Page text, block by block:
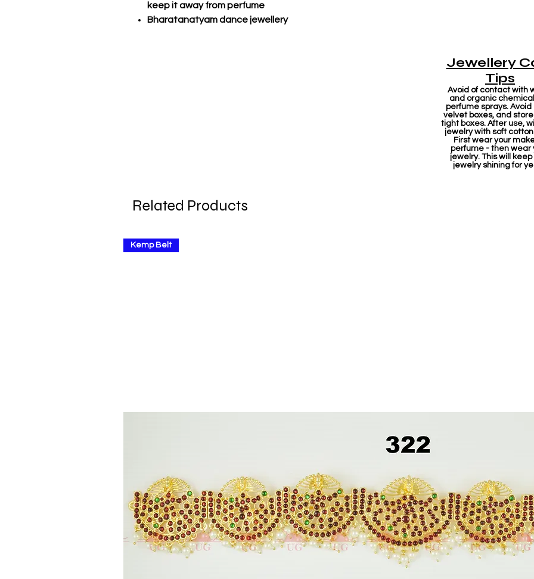
keep it away from perfume
Bharatanatyam dance jewellery
Jewellery
Tips
Avoid of contact with
and organic
perfume sprays. Avoid
velvet boxes, and
tight boxes. After use,
jewelry with soft
First wear your
perfume - then wear
jewelry. This will keep
jewelry shining for
Related Products
Kemp Belt